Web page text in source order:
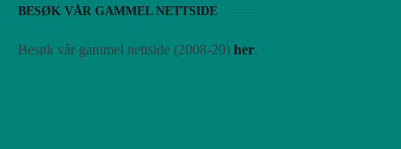
BESØK VÅR GAMMEL NETTSIDE
Besøk vår gammel nettside (2008-20) her.